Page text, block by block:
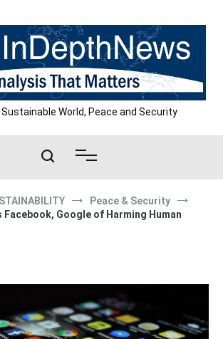
World, Peace and Security
Peace & Security
Facebook, Google of Harming Human